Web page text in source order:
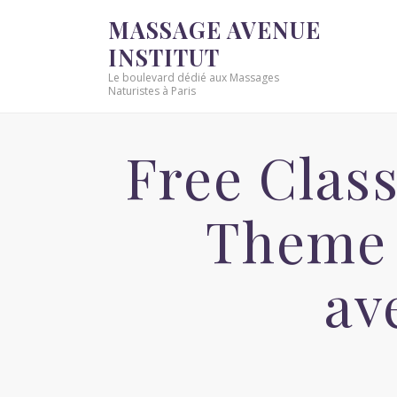
MASSAGE AVENUE
INSTITUT
Le boulevard dédié aux Massages
Naturistes à Paris
Free